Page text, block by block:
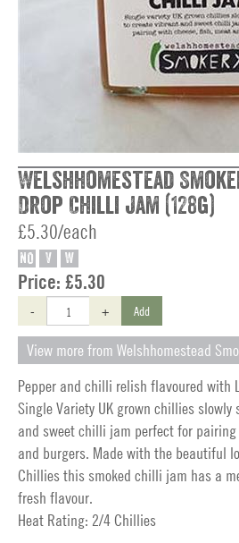
Welshhomestead
Drop Chilli Jam (128g)
£5.30/each
NO V W
Price: £5.30
- + Add
View more from Welshhomestead
Pepper and chilli relish flavoured with
Single Variety UK grown chillies
and sweet chilli jam perfect for
and burgers. Made with the beautiful
Chillies this smoked chilli jam has a
fresh flavour.
Heat Rating: 2/4 Chillies